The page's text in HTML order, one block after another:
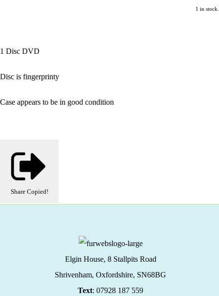
1 in stock.
1 Disc DVD
Disc is fingerprinty
Case appears to be in good condition
Share Copied!
Elgin House, 8 Stallpits Road
Shrivenham, Oxfordshire, SN68BG
Text: 07928 187 559